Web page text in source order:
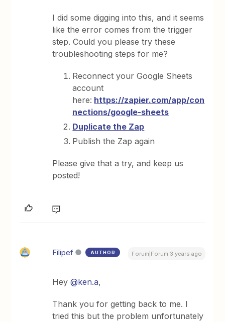
I did some digging into this, and it seems
like the error comes from the trigger
step. Could you please try these
troubleshooting steps for me?
Reconnect your Google Sheets
account
here: https://zapier.com/app/con
nections/google-sheets
Duplicate the Zap
Publish the Zap again
Please give that a try, and keep us
posted!
Filipef AUTHOR Forum|Forum|3 years ago
Hey@ken.a,
Thank you for getting back to me. I
tried this but the problem unfortunately